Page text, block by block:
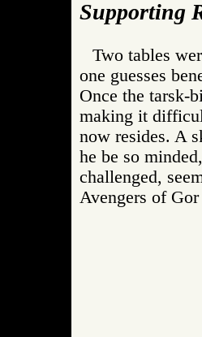
Supporting
Two tables
one guesses
Once the tarsk-
making it
now resides. A
he be so
challenged,
Avengers of